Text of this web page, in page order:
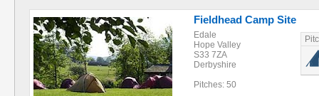
Fieldhead Camp Site
Edale
Hope Valley
S33 7ZA
Derbyshire
Pitches: 50